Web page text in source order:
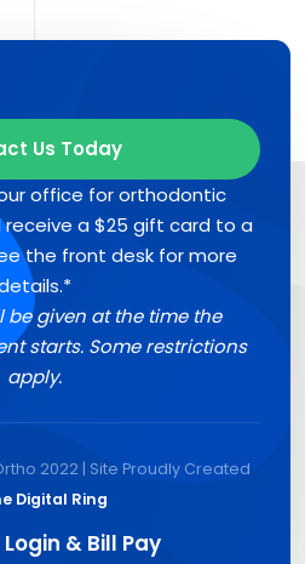
Us Today
our office for orthodontic
receive a $25 gift card to a
the front desk for more
be given at the time the
starts. Some restrictions
apply.
2022 | Site Proudly Created
Digital Ring
& Bill Pay